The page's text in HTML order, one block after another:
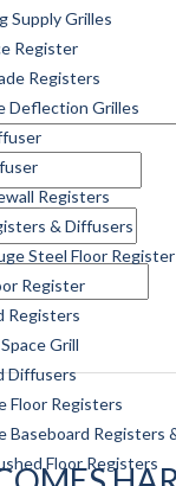
Supply Grilles
Register
Registers
Deflection Grilles
Registers
& Diffusers
Steel Floor Register
Register
Registers
Grill
Diffusers
Floor Registers
Baseboard Registers
Floor Registers